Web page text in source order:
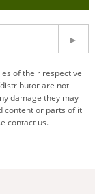
of their respective
are not
damage they may
content or parts of it
contact us.